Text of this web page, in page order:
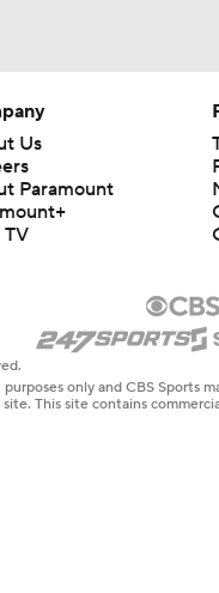
Us
Paramount
TV
only and CBS Sports
This site contains